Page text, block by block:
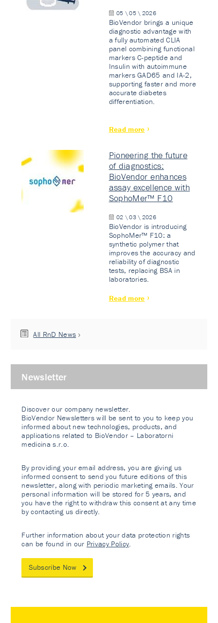
05 \ 05 \ 2026
BioVendor brings a unique
diagnostic advantage with
a fully automated CLIA
panel combining functional
markers C-peptide and
Insulin with autoimmune
markers GAD65 and IA-2,
supporting faster and more
accurate diabetes
differentiation.
Read more
Pioneering the future
of diagnostics:
BioVendor enhances
assay excellence with
SophoMer™ F10
02 \ 03 \ 2026
BioVendor is introducing
SophoMer™ F10: a
synthetic polymer that
improves the accuracy and
reliability of diagnostic
tests, replacing BSA in
laboratories.
Read more
All RnD News
Newsletter
Discover our company newsletter.
BioVendor Newsletters will be sent to you to keep you
informed about new technologies, products, and
applications related to BioVendor – Laboratorni
medicina s.r.o.
By providing your email address, you are giving us
informed consent to send you future editions of this
newsletter, along with periodic marketing emails. Your
personal information will be stored for 5 years, and
you have the right to withdraw this consent at any time
by contacting us directly.
Further information about your data protection rights
can be found in our Privacy Policy
Subscribe Now